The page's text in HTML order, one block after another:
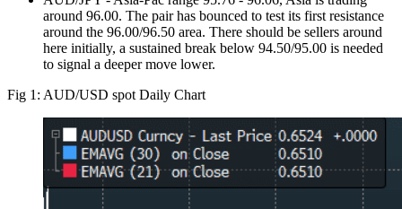
around 96.00. The pair has bounced to test its first resistance
around the 96.00/96.50 area. There should be sellers around
here initially, a sustained break below 94.50/95.00 is needed
to signal a deeper move lower.
Fig 1: AUD/USD spot Daily Chart